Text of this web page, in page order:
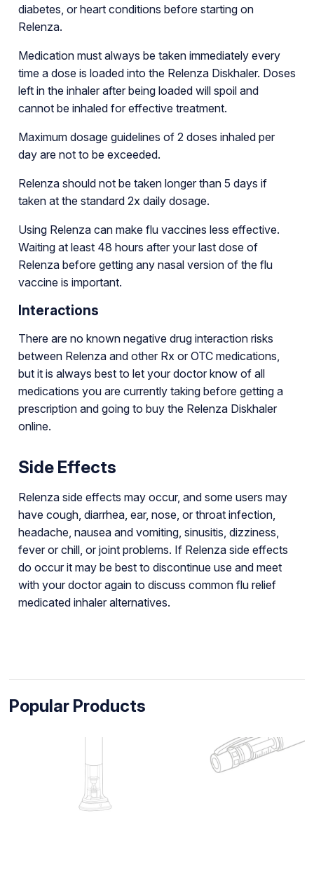
diabetes, or heart conditions before starting on
Relenza.
Medication must always be taken immediately every
time a dose is loaded into the Relenza Diskhaler. Doses
left in the inhaler after being loaded will spoil and
cannot be inhaled for effective treatment.
Maximum dosage guidelines of 2 doses inhaled per
day are not to be exceeded.
Relenza should not be taken longer than 5 days if
taken at the standard 2x daily dosage.
Using Relenza can make flu vaccines less effective.
Waiting at least 48 hours after your last dose of
Relenza before getting any nasal version of the flu
vaccine is important.
Interactions
There are no known negative drug interaction risks
between Relenza and other Rx or OTC medications,
but it is always best to let your doctor know of all
medications you are currently taking before getting a
prescription and going to buy the Relenza Diskhaler
online.
Side Effects
Relenza side effects may occur, and some users may
have cough, diarrhea, ear, nose, or throat infection,
headache, nausea and vomiting, sinusitis, dizziness,
fever or chill, or joint problems. If Relenza side effects
do occur it may be best to discontinue use and meet
with your doctor again to discuss common flu relief
medicated inhaler alternatives.
Popular Products